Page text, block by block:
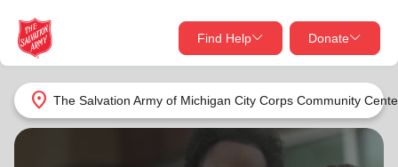
location_on The Salvation Army of Michigan City Corps Community
Find Help Donate
close
Find Help Near You close
Give Now
Your donation helps spread joy by providing meals,